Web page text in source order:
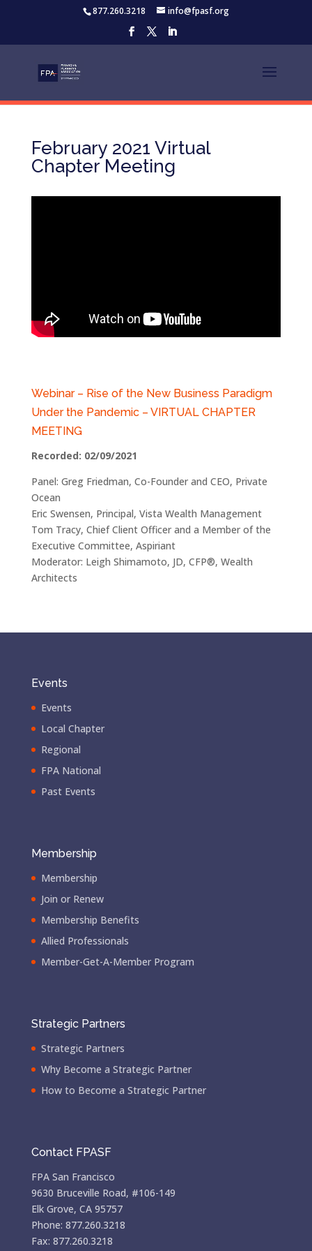
877.260.3218 info@fpasf.org
February 2021 Virtual
Chapter Meeting
Webinar – Rise of the New Business Paradigm
Under the Pandemic – VIRTUAL CHAPTER
MEETING
Recorded: 02/09/2021
Panel: Greg Friedman, Co-Founder and CEO, Private
Ocean
Eric Swensen, Principal, Vista Wealth Management
Tom Tracy, Chief Client Officer and a Member of the
Executive Committee, Aspiriant
Moderator: Leigh Shimamoto, JD, CFP®, Wealth
Architects
Events
Events
Local Chapter
Regional
FPA National
Past Events
Membership
Membership
Join or Renew
Membership Benefits
Allied Professionals
Member-Get-A-Member Program
Strategic Partners
Strategic Partners
Why Become a Strategic Partner
How to Become a Strategic Partner
Contact FPASF
FPA San Francisco
9630 Bruceville Road, #106-149
Elk Grove, CA 95757
Phone: 877.260.3218
Fax: 877.260.3218